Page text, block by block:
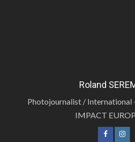
Roland
Photojournalist / International
IMPACT